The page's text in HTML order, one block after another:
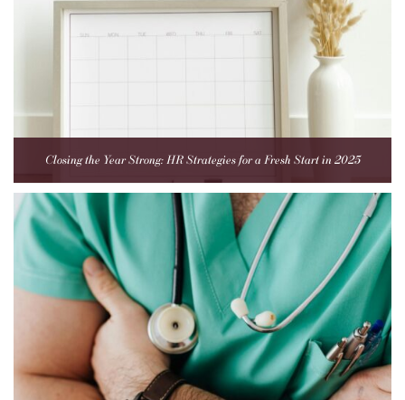
Closing the Year Strong: HR Strategies for a Fresh Start in 2025